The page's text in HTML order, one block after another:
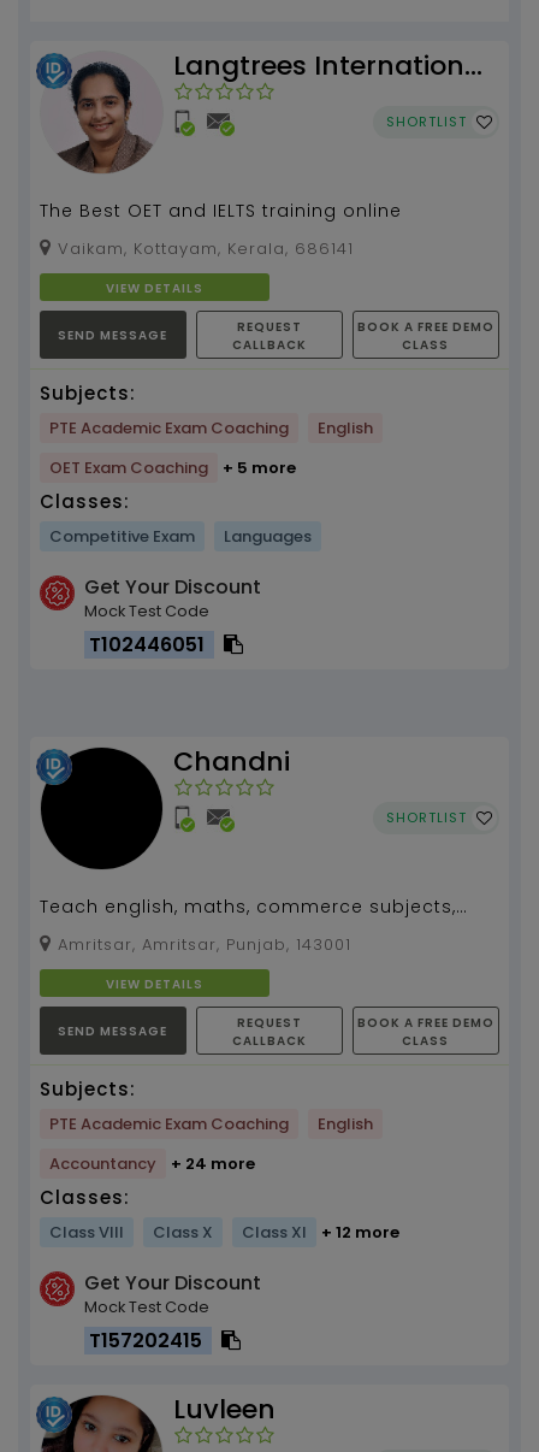
Langtrees International
Academy
SHORTLIST
The Best OET and IELTS training online
Vaikam, Kottayam, Kerala, 686141
VIEW DETAILS
SEND MESSAGE
REQUEST
CALLBACK
BOOK A FREE DEMO
CLASS
Subjects:
PTE Academic Exam Coaching
English
OET Exam Coaching
+ 5 more
Classes:
Competitive Exam Languages
Get Your Discount
Mock Test Code
T102446051
Chandni
SHORTLIST
Teach english, maths, commerce subjects,
Ielts and Pte with four years experience in
teaching...
Amritsar, Amritsar, Punjab, 143001
VIEW DETAILS
SEND MESSAGE
REQUEST
CALLBACK
BOOK A FREE DEMO
CLASS
Subjects:
PTE Academic Exam Coaching
English
Accountancy
+ 24 more
Classes:
Class VIII Class X Class XI + 12 more
Get Your Discount
Mock Test Code
T157202415
Luvleen